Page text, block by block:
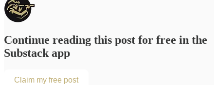
Continue reading this post for free in the
Substack app
Claim my free post